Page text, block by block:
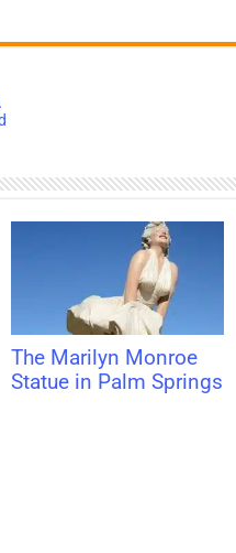
The Marilyn Monroe
Statue in Palm Springs